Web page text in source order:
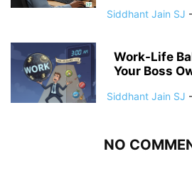
Siddhant Jain SJ -
Work-Life
Your Boss
Siddhant Jain SJ -
NO